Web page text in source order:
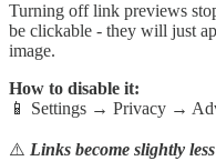
Turning off link previews
be clickable - they will just
image.
How to disable it:
📱 Settings → Privacy →
⚠️ Links become slightly